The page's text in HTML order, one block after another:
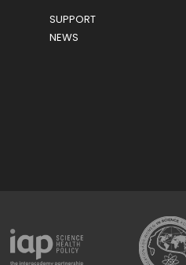
SUPPORT
NEWS